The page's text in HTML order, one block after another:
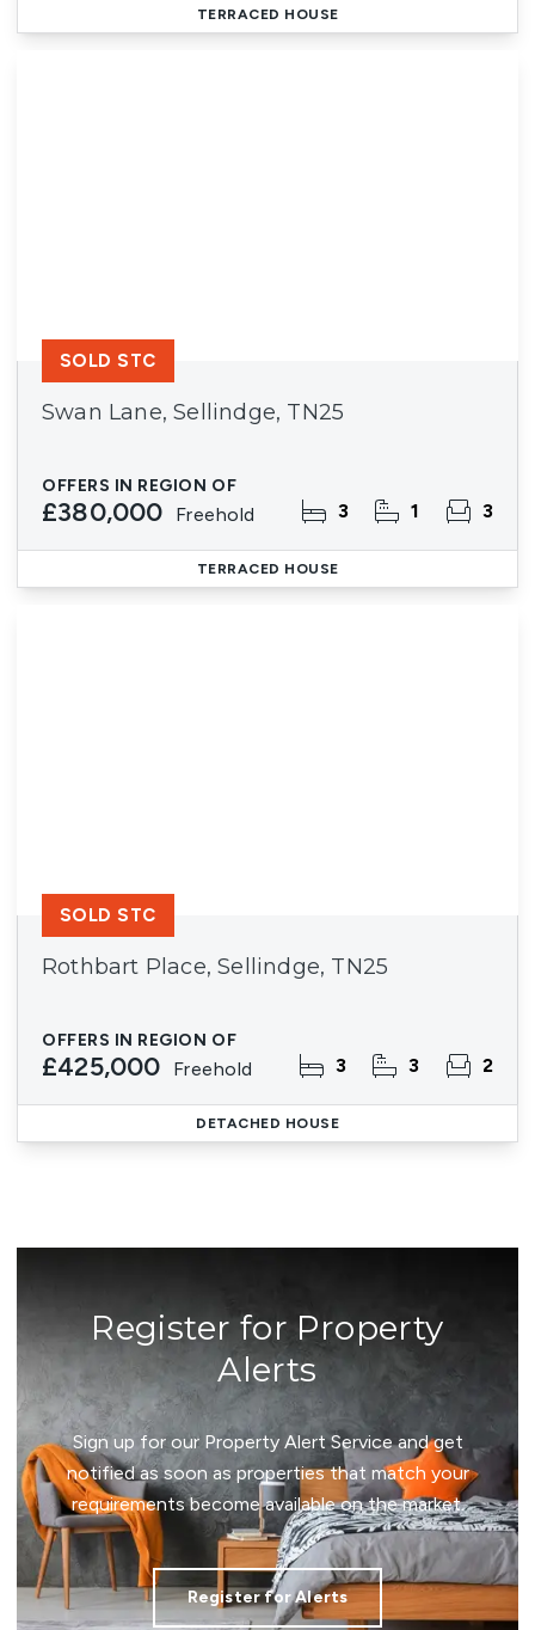
TERRACED HOUSE
Swan Lane, Sellindge, TN25
OFFERS IN REGION OF
£380,000 Freehold 3 1 3
SOLD STC
TERRACED HOUSE
Rothbart Place, Sellindge, TN25
OFFERS IN REGION OF
£425,000 Freehold 3 3 2
SOLD STC
DETACHED HOUSE
Register for Property
Alerts
Sign up for our Property Alert Service and get
notified as soon as properties that match your
requirements become available on the market.
Register for Alerts